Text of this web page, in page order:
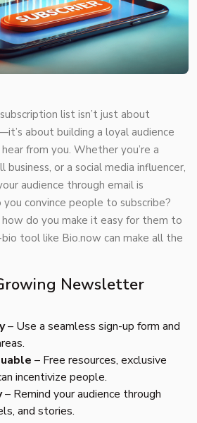
list isn’t just about
about building a loyal audience
from you. Whether you’re a
or a social media influencer,
audience through email is
convince people to subscribe?
do you make it easy for them to
tool like Bio.now can make all the
Newsletter
– Use a seamless sign-up form and
– Free resources, exclusive
incentivize people.
– Remind your audience through
and stories.